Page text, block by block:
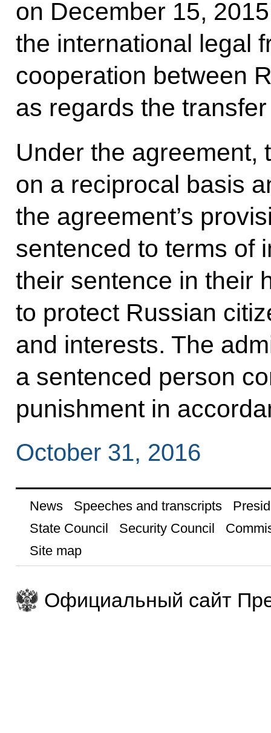
on December 15,
the international legal
cooperation between
as regards the
Under the agreement,
on a reciprocal basis
the agreement’s
sentenced to terms of
their sentence in their
to protect Russian
and interests. The
a sentenced person
punishment in
October 31, 2016
News Speeches and transcripts
State Council
Security Council
Site map
Официальный сайт